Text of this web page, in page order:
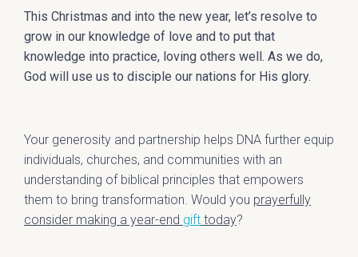
This Christmas and into the new year, let’s resolve to
grow in our knowledge of love and to put that
knowledge into practice, loving others well. As we do,
God will use us to disciple our nations for His glory.
Your generosity and partnership helps DNA further equip
individuals, churches, and communities with an
understanding of biblical principles that empowers
them to bring transformation. Would you prayerfully
consider making a year-end gift today?